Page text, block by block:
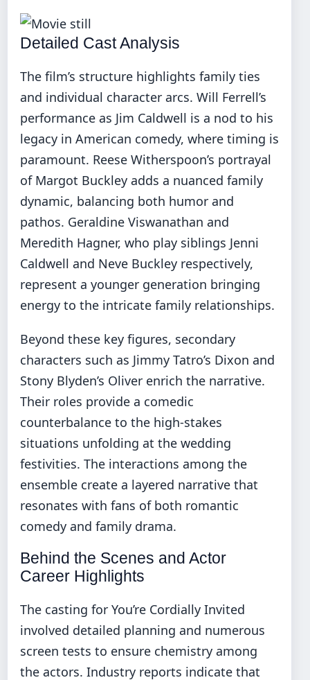
Detailed Cast Analysis
The film’s structure highlights family ties
and individual character arcs. Will Ferrell’s
performance as Jim Caldwell is a nod to his
legacy in American comedy, where timing is
paramount. Reese Witherspoon’s portrayal
of Margot Buckley adds a nuanced family
dynamic, balancing both humor and
pathos. Geraldine Viswanathan and
Meredith Hagner, who play siblings Jenni
Caldwell and Neve Buckley respectively,
represent a younger generation bringing
energy to the intricate family relationships.
Beyond these key figures, secondary
characters such as Jimmy Tatro’s Dixon and
Stony Blyden’s Oliver enrich the narrative.
Their roles provide a comedic
counterbalance to the high-stakes
situations unfolding at the wedding
festivities. The interactions among the
ensemble create a layered narrative that
resonates with fans of both romantic
comedy and family drama.
Behind the Scenes and Actor
Career Highlights
The casting for You’re Cordially Invited
involved detailed planning and numerous
screen tests to ensure chemistry among
the actors. Industry reports indicate that